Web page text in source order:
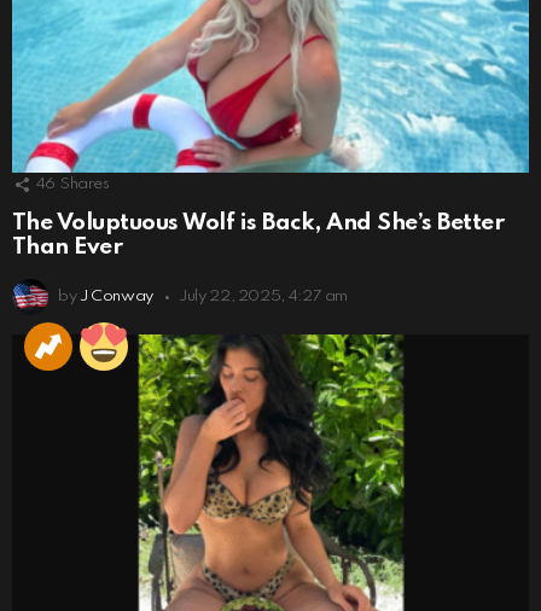
46 Shares
The Voluptuous Wolf is Back, And She’s Better
Than Ever
by J Conway July 22, 2025, 4:27 am